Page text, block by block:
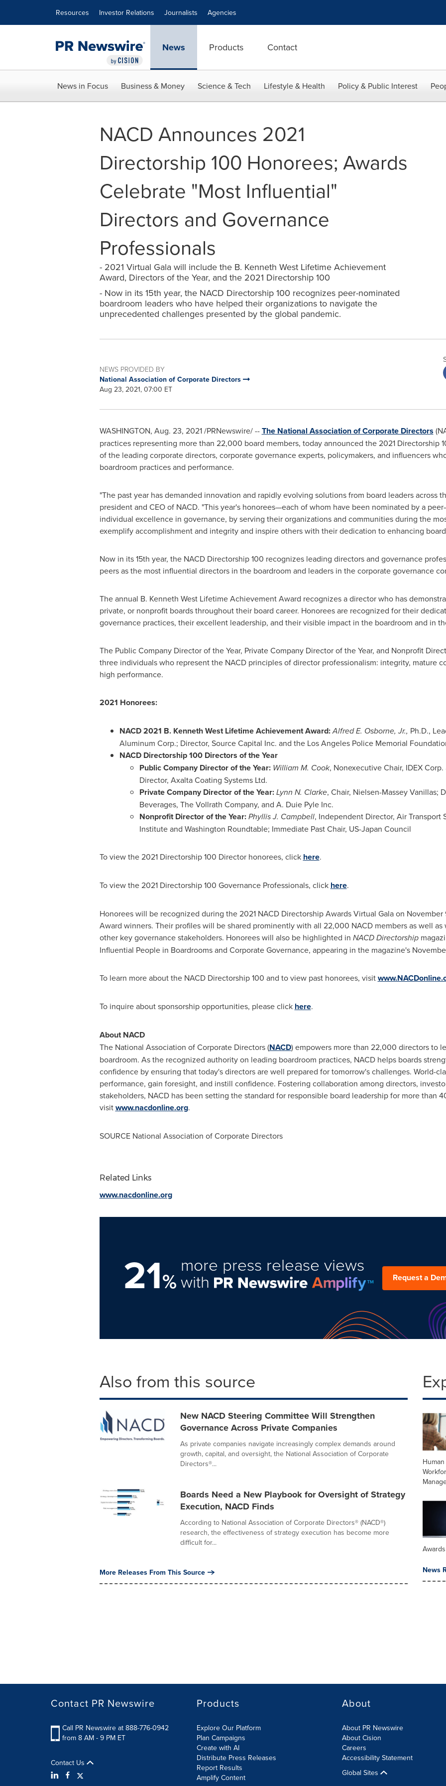
Resources Investor Relations Journalists Agencies
News Products Contact
News in Focus Business & Money Science & Tech Lifestyle & Health Policy & Public Interest
NACD Announces 2021
Directorship 100 Honorees; Awards
Celebrate "Most Influential"
Directors and Governance
Professionals
- 2021 Virtual Gala will include the B. Kenneth West Lifetime Achievement
Award, Directors of the Year, and the 2021 Directorship 100
- Now in its 15th year, the NACD Directorship 100 recognizes peer-nominated
boardroom leaders who have helped their organizations to navigate the
unprecedented challenges presented by the global pandemic.
NEWS PROVIDED BY
National Association of Corporate Directors
Aug 23, 2021, 07:00 ET
WASHINGTON, Aug. 23, 2021/PRNewswire/ --The National Association of Corporate Directors
practices representing more than 22,000 board members, today announced the 2021 Directorship
of the leading corporate directors, corporate governance experts, policymakers, and influencers
boardroom practices and performance.
"The past year has demanded innovation and rapidly evolving solutions from board leaders across
president and CEO of NACD. "This year's honorees—each of whom have been nominated by a
individual excellence in governance, by serving their organizations and communities during the
exemplify accomplishment and integrity and inspire others with their dedication to enhancing
Now in its 15th year, the NACD Directorship 100 recognizes leading directors and governance
peers as the most influential directors in the boardroom and leaders in the corporate governance
The annual B. Kenneth West Lifetime Achievement Award recognizes a director who has
private, or nonprofit boards throughout their board career. Honorees are recognized for their
governance practices, their excellent leadership, and their visible impact in the boardroom and in
The Public Company Director of the Year, Private Company Director of the Year, and Nonprofit
three individuals who represent the NACD principles of director professionalism: integrity, mature
high performance.
2021 Honorees:
NACD2021 B. Kenneth West Lifetime Achievement Award:Alfred E. Osborne, Jr., Ph.D.,
Aluminum Corp.; Director, Source Capital Inc. and the Los AngelesPolice Memorial
NACD Directorship 100 Directors of the Year
Public Company Director of the Year: William M. Cook, Nonexecutive Chair, IDEX
Director, Axalta Coating Systems Ltd.
Private Company Director of the Year:Lynn N. Clarke, Chair, Nielsen-Massey Vanillas;
Beverages, The Vollrath Company, and A. Duie Pyle Inc.
Nonprofit Director of the Year:Phyllis J. Campbell, Independent Director, Air Transport
Instituteand Washington Roundtable; Immediate Past Chair, US-Japan Council
To view the 2021 Directorship 100 Director honorees, click here.
To view the 2021 Directorship 100 Governance Professionals, click here.
Honorees will be recognized during the 2021 NACD Directorship Awards Virtual Gala on November
Award winners. Their profiles will be shared prominently with all 22,000 NACD members as well
other key governance stakeholders. Honorees will also be highlighted in NACD Directorship
Influential People in Boardrooms and Corporate Governance, appearing in the magazine's
To learn more about the NACD Directorship 100 and to view past honorees, visit
To inquire about sponsorship opportunities, please click here.
About NACD
The National Association of Corporate Directors (NACD) empowers more than 22,000 directors to
boardroom. As the recognized authority on leading boardroom practices, NACD helps boards
confidence by ensuring that today's directors are well prepared for tomorrow's challenges. World-
performance, gain foresight, and instill confidence. Fostering collaboration among directors,
stakeholders, NACD has been setting the standard for responsible board leadership for more than
visitwww.nacdonline.org.
SOURCE National Association of Corporate Directors
Related Links
www.nacdonline.org
21%
more press release views
with Request a
Also from this source
New NACD Steering Committee Will Strengthen
Governance Across Private Companies
As private companies navigate increasingly complex demands around
growth, capital, and oversight, the National Association of Corporate
Directors®...
Boards Need a New Playbook for Oversight of Strategy
Execution, NACD Finds
According to National Association of Corporate Directors® (NACD®)
research, the effectiveness of strategy execution has become more
difficult for...
More Releases From This Source
Awards
News
Contact PR Newswire
Call PR Newswire at 888-776-0942
from 8 AM - 9 PM ET
Contact Us
Products
Explore Our Platform
Plan Campaigns
Create with AI
Distribute Press Releases
Report Results
Amplify Content
About
About PR Newswire
About Cision
Careers
Accessibility Statement
Global Sites